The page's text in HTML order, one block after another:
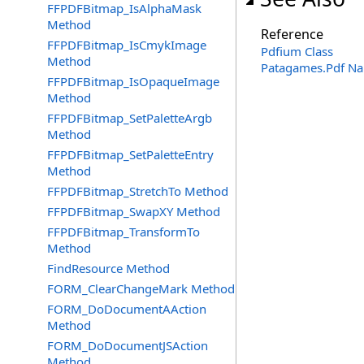
FFPDFBitmap_IsAlphaMask
Method
FFPDFBitmap_IsCmykImage
Method
FFPDFBitmap_IsOpaqueImage
Method
FFPDFBitmap_SetPaletteArgb
Method
FFPDFBitmap_SetPaletteEntry
Method
FFPDFBitmap_StretchTo Method
FFPDFBitmap_SwapXY Method
FFPDFBitmap_TransformTo
Method
FindResource Method
FORM_ClearChangeMark Method
FORM_DoDocumentAAction
Method
FORM_DoDocumentJSAction
Reference
Pdfium Class
Patagames.Pdf